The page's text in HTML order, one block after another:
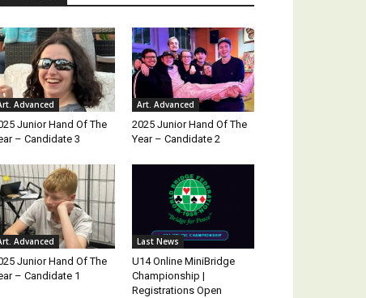
Advanced
Junior Hand Of The
– Candidate 3
Art. Advanced
2025 Junior Hand Of The
Year – Candidate 2
Advanced
Junior Hand Of The
– Candidate 1
Last News
U14 Online MiniBridge
Championship |
Registrations Open